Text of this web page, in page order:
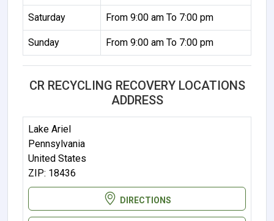
Saturday From 9:00 am To 7:00 pm
Sunday From 9:00 am To 7:00 pm
CR RECYCLING RECOVERY LOCATIONS
ADDRESS
Lake Ariel
Pennsylvania
United States
ZIP: 18436
DIRECTIONS